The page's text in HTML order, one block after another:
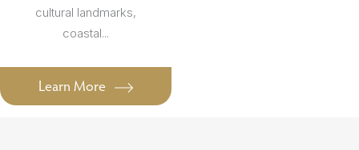
cultural landmarks,
coastal...
Learn More